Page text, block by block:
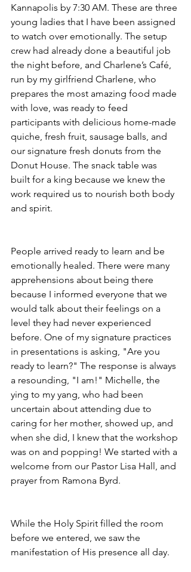
Kannapolis by 7:30 AM. These are three
young ladies that I have been assigned
to watch over emotionally. The setup
crew had already done a beautiful job
the night before, and Charlene’s Café,
run by my girlfriend Charlene, who
prepares the most amazing food made
with love, was ready to feed
participants with delicious home-made
quiche, fresh fruit, sausage balls, and
our signature fresh donuts from the
Donut House. The snack table was
built for a king because we knew the
work required us to nourish both body
and spirit.
People arrived ready to learn and be
emotionally healed. There were many
apprehensions about being there
because I informed everyone that we
would talk about their feelings on a
level they had never experienced
before. One of my signature practices
in presentations is asking, "Are you
ready to learn?" The response is always
a resounding, "I am!" Michelle, the
ying to my yang, who had been
uncertain about attending due to
caring for her mother, showed up, and
when she did, I knew that the workshop
was on and popping! We started with a
welcome from our Pastor Lisa Hall, and
prayer from Ramona Byrd.
While the Holy Spirit filled the room
before we entered, we saw the
manifestation of His presence all day.